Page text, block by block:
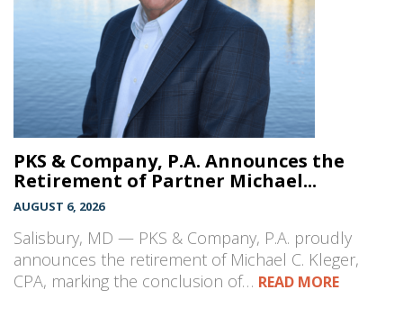
PKS & Company, P.A. Announces the
Retirement of Partner Michael...
AUGUST 6, 2026
Salisbury, MD — PKS & Company, P.A. proudly
announces the retirement of Michael C. Kleger,
CPA, marking the conclusion of… READ MORE